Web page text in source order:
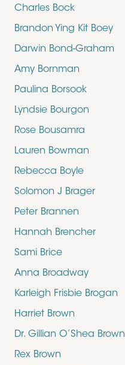
Charles Bock
Brandon Ying Kit Boey
Darwin Bond-Graham
Amy Bornman
Paulina Borsook
Lyndsie Bourgon
Rose Bousamra
Lauren Bowman
Rebecca Boyle
Solomon J Brager
Peter Brannen
Hannah Brencher
Sami Brice
Anna Broadway
Karleigh Frisbie Brogan
Harriet Brown
Dr. Gillian O’Shea Brown
Rex Brown